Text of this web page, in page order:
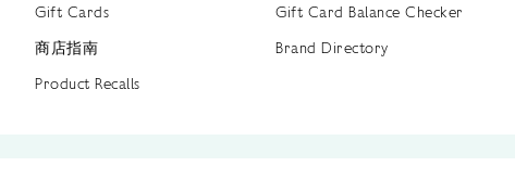
Gift Cards
商店指南
Product Recalls
Gift Card Balance Checker
Brand Directory